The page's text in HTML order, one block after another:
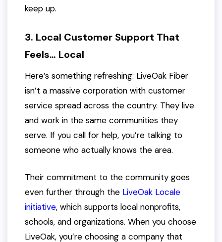
keep up.
3. Local Customer Support That
Feels… Local
Here’s something refreshing: LiveOak Fiber
isn’t a massive corporation with customer
service spread across the country. They live
and work in the same communities they
serve. If you call for help, you’re talking to
someone who actually knows the area.
Their commitment to the community goes
even further through the LiveOak Locale
initiative, which supports local nonprofits,
schools, and organizations. When you choose
LiveOak, you’re choosing a company that